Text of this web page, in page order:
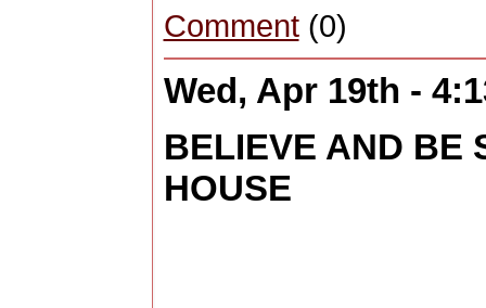
Comment(0)
Wed, Apr 19th -
BELIEVE AND BE
HOUSE